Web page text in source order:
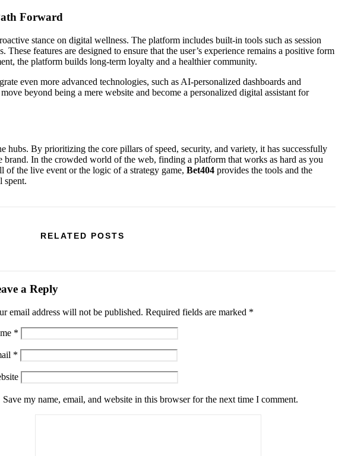
Forward
stance on digital wellness. The platform includes built-in tools such as session
features are designed to ensure that the user’s experience remains a positive form
the platform builds long-term loyalty and a healthier community.
even more advanced technologies, such as AI-personalized dashboards and
beyond being a mere website and become a personalized digital assistant for
hubs. By prioritizing the core pillars of speed, security, and variety, it has successfully
brand. In the crowded world of the web, finding a platform that works as hard as you
the live event or the logic of a strategy game, Bet404 provides the tools and the
spent.
RELATED POSTS
a Reply
email address will not be published. Required fields are marked *
*
*
Save my name, email, and website in this browser for the next time I comment.